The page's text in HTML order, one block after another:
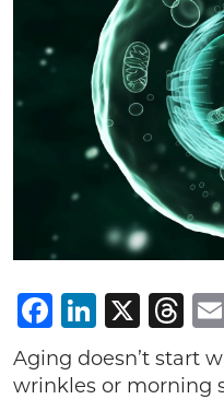
Facebook
X
Aging doesn’t start
wrinkles or morning